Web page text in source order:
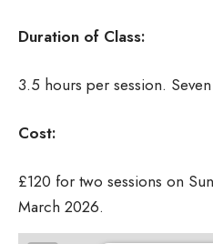
Duration of Class:
3.5 hours per session.
Cost:
£120 for two sessions on
March 2026.